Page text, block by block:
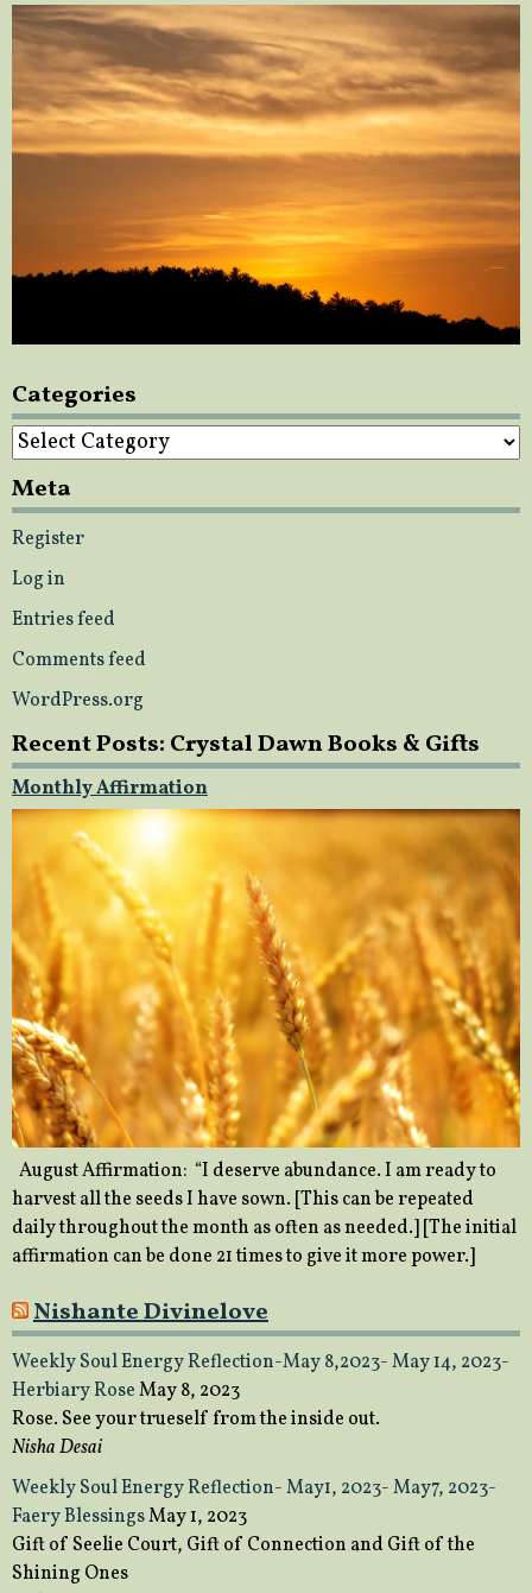
Categories
Categories
Meta
Register
Log in
Entries feed
Comments feed
WordPress.org
Recent Posts: Crystal Dawn Books & Gifts
Monthly Affirmation
August Affirmation: “I deserve abundance. I am ready to
harvest all the seeds I have sown. [This can be repeated
daily throughout the month as often as needed.] [The initial
affirmation can be done 21 times to give it more power.]
Nishante Divinelove
Weekly Soul Energy Reflection-May 8,2023- May 14, 2023-
Herbiary RoseMay 8, 2023
Rose. See your trueself from the inside out.
Nisha Desai
Weekly Soul Energy Reflection- May1, 2023- May7, 2023-
Faery BlessingsMay 1, 2023
Gift of Seelie Court, Gift of Connection and Gift of the
Shining Ones